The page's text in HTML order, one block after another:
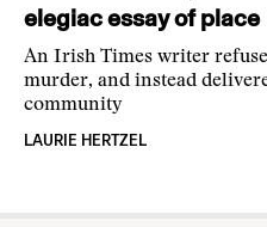
elegiac essay of place
An Irish Times writer
murder, and instead
community
LAURIE HERTZEL